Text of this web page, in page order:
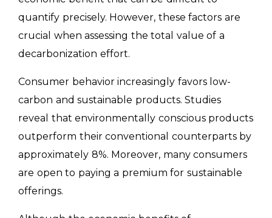
quantify precisely. However, these factors are
crucial when assessing the total value of a
decarbonization effort.
Consumer behavior increasingly favors low-
carbon and sustainable products. Studies
reveal that environmentally conscious products
outperform their conventional counterparts by
approximately 8%. Moreover, many consumers
are open to paying a premium for sustainable
offerings.